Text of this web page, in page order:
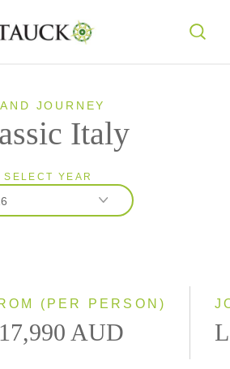
JOURNEY
Italy
SELECT YEAR
(PER PERSON)
AUD